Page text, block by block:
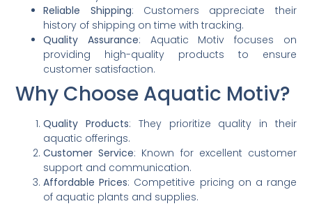
Reliable Shipping: Customers appreciate their
history of shipping on time with tracking.
Quality Assurance: Aquatic Motiv focuses on
providing high-quality products to ensure
customer satisfaction.
Why Choose Aquatic Motiv?
Quality Products: They prioritize quality in their
aquatic offerings.
Customer Service: Known for excellent customer
support and communication.
Affordable Prices: Competitive pricing on a range
of aquatic plants and supplies.